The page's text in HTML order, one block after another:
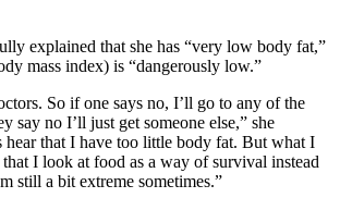
explained that she has “very low body fat,”
mass index) is “dangerously low.”
So if one says no, I’ll go to any of the
say no I’ll just get someone else,” she
hear that I have too little body fat. But what I
I look at food as a way of survival instead
still a bit extreme sometimes.”